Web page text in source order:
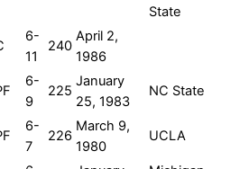
State
6-
11
240
April 2,
1986
6-
9
225
January
25, 1983
NC State
6-
7
226
March 9,
1980
UCLA